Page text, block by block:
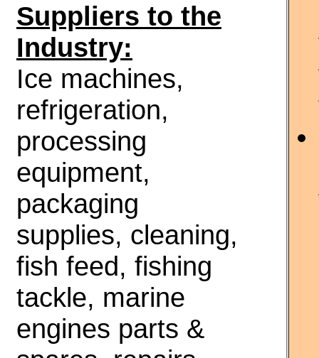
Suppliers to the
Industry:
Ice machines,
refrigeration,
processing
equipment,
packaging
supplies, cleaning,
fish feed, fishing
tackle, marine
engines parts &